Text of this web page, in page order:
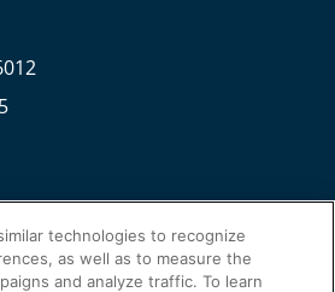
technologies to recognize
as well as to measure the
and analyze traffic. To learn